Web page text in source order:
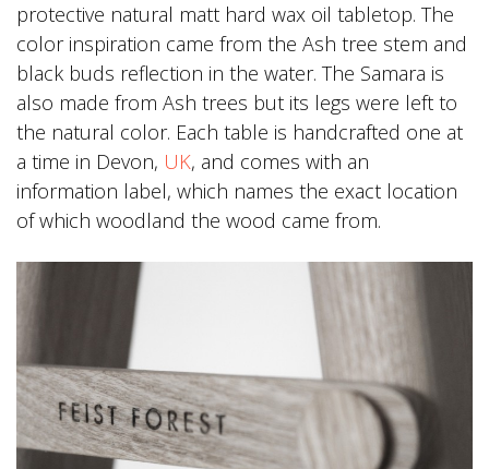
protective natural matt hard wax oil tabletop. The
color inspiration came from the Ash tree stem and
black buds reflection in the water. The Samara is
also made from Ash trees but its legs were left to
the natural color. Each table is handcrafted one at
a time in Devon, UK, and comes with an
information label, which names the exact location
of which woodland the wood came from.